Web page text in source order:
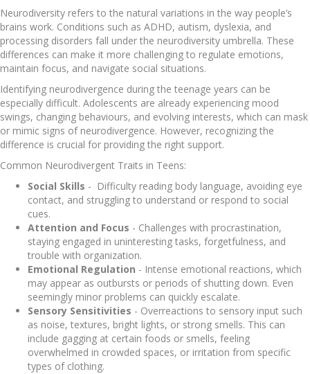
Neurodiversity refers to the natural variations in the way people’s
brains work. Conditions such as ADHD, autism, dyslexia, and
processing disorders fall under the neurodiversity umbrella. These
differences can make it more challenging to regulate emotions,
maintain focus, and navigate social situations.
Identifying neurodivergence during the teenage years can be
especially difficult. Adolescents are already experiencing mood
swings, changing behaviours, and evolving interests, which can mask
or mimic signs of neurodivergence. However, recognizing the
difference is crucial for providing the right support.
Common Neurodivergent Traits in Teens:
Social Skills - Difficulty reading body language, avoiding eye
contact, and struggling to understand or respond to social
cues.
Attention and Focus - Challenges with procrastination,
staying engaged in uninteresting tasks, forgetfulness, and
trouble with organization.
Emotional Regulation - Intense emotional reactions, which
may appear as outbursts or periods of shutting down. Even
seemingly minor problems can quickly escalate.
Sensory Sensitivities - Overreactions to sensory input such
as noise, textures, bright lights, or strong smells. This can
include gagging at certain foods or smells, feeling
overwhelmed in crowded spaces, or irritation from specific
types of clothing.